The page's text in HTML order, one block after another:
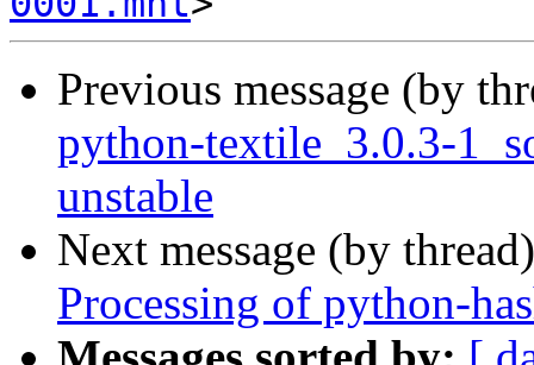
Previous message (by
python-textile_3.0.3-
unstable
Next message (by
Processing of python-